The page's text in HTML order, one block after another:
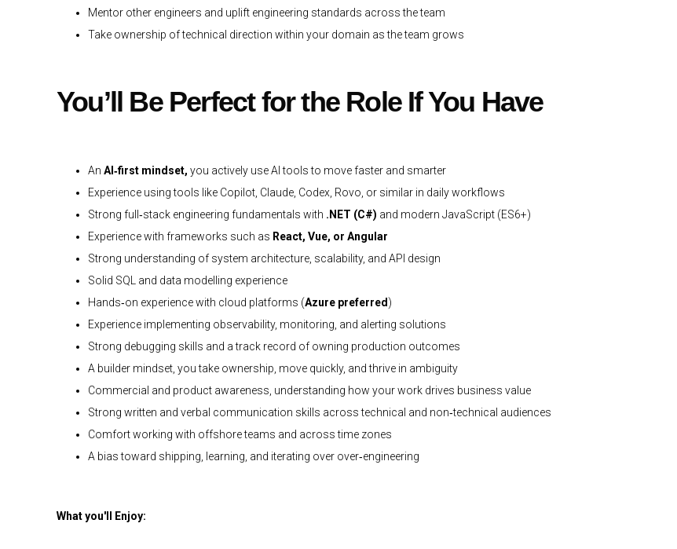
Mentor other engineers and uplift engineering standards across the team
Take ownership of technical direction within your domain as the team grows
You’ll Be Perfect for the Role If You Have
An AI‑first mindset, you actively use AI tools to move faster and smarter
Experience using tools like Copilot, Claude, Codex, Rovo, or similar in daily workflows
Strong full‑stack engineering fundamentals with .NET (C#) and modern JavaScript (ES6+)
Experience with frameworks such as React, Vue, or Angular
Strong understanding of system architecture, scalability, and API design
Solid SQL and data modelling experience
Hands‑on experience with cloud platforms (Azure preferred)
Experience implementing observability, monitoring, and alerting solutions
Strong debugging skills and a track record of owning production outcomes
A builder mindset, you take ownership, move quickly, and thrive in ambiguity
Commercial and product awareness, understanding how your work drives business value
Strong written and verbal communication skills across technical and non‑technical audiences
Comfort working with offshore teams and across time zones
A bias toward shipping, learning, and iterating over over‑engineering
What you'll Enjoy: